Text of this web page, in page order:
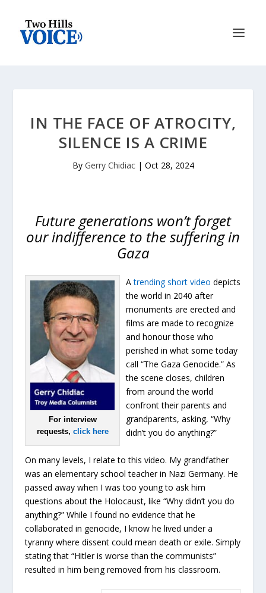
IN THE FACE OF ATROCITY,
SILENCE IS A CRIME
By Gerry Chidiac| Oct 28, 2024
Future generations won’t forget
our indifference to the suffering in
Gaza
For interview
requests, click here
Atrending short video depicts
the world in 2040 after
monuments are erected and
films are made to recognize
and honour those who
perished in what some today
call “The Gaza Genocide.” As
the scene closes, children
from around the world
confront their parents and
grandparents, asking, “Why
didn’t you do anything?”
On many levels, I relate to this video. My grandfather
was an elementary school teacher in Nazi Germany. He
passed away when I was too young to ask him
questions about the Holocaust, like “Why didn’t you do
anything?” While I found no evidence that he
collaborated in genocide, I know he lived under a
tyranny where dissent could mean death or exile. Simply
stating that “Hitler is worse than the communists”
resulted in him being removed from his classroom.